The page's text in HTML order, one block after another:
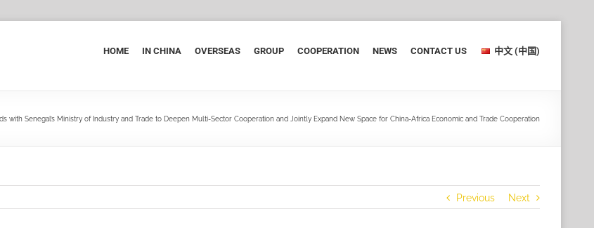
HOME IN CHINA OVERSEAS GROUP COOPERATION NEWS CONTACT US 中文 (中国)
with Senegal’s Ministry of Industry and Trade to Deepen Multi-Sector Cooperation and Jointly Expand New Space for China-Africa Economic and Trade Cooperation
Previous Next